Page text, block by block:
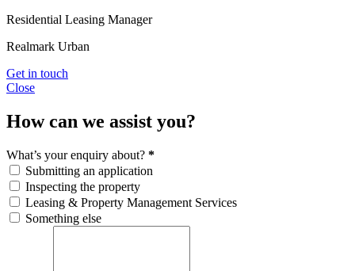
Residential Leasing Manager
Realmark Urban
Get in touch
Close
How can we assist you?
What’s your enquiry about? *
Submitting an application
Inspecting the property
Leasing & Property Management Services
Something else